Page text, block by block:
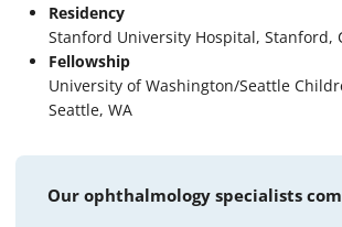
Residency
Stanford University Hospital, Stanford,
Fellowship
University of Washington/Seattle
Seattle, WA
Our ophthalmology specialists